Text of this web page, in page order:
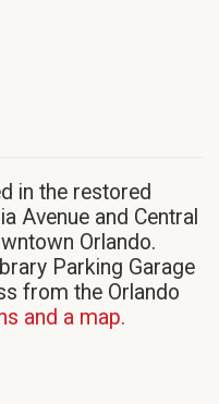
in the restored
Avenue and Central
Orlando.
Parking Garage
from the Orlando
and a map.